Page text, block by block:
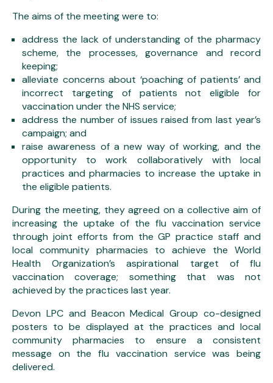
The aims of the meeting were to:
address the lack of understanding of the pharmacy
scheme, the processes, governance and record
keeping;
alleviate concerns about ‘poaching of patients’ and
incorrect targeting of patients not eligible for
vaccination under the NHS service;
address the number of issues raised from last year’s
campaign; and
raise awareness of a new way of working, and the
opportunity to work collaboratively with local
practices and pharmacies to increase the uptake in
the eligible patients.
During the meeting, they agreed on a collective aim of
increasing the uptake of the flu vaccination service
through joint efforts from the GP practice staff and
local community pharmacies to achieve the World
Health Organization’s aspirational target of flu
vaccination coverage; something that was not
achieved by the practices last year.
Devon LPC and Beacon Medical Group co-designed
posters to be displayed at the practices and local
community pharmacies to ensure a consistent
message on the flu vaccination service was being
delivered.